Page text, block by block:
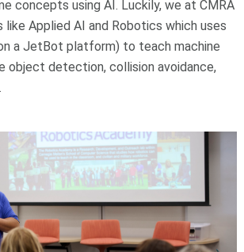
concepts using AI. Luckily, we at CMRA
Applied AI and Robotics which uses
a JetBot platform) to teach machine
object detection, collision avoidance,